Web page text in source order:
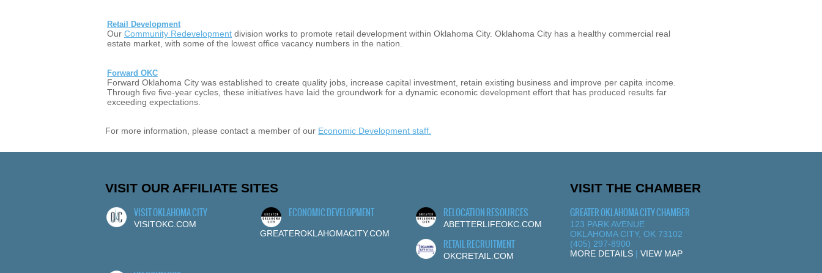
Retail Development
Our Community Redevelopment division works to promote retail development within Oklahoma City. Oklahoma City has a healthy commercial real
estate market, with some of the lowest office vacancy numbers in the nation.
Forward OKC
Forward Oklahoma City was established to create quality jobs, increase capital investment, retain existing business and improve per capita income.
Through five five-year cycles, these initiatives have laid the groundwork for a dynamic economic development effort that has produced results far
exceeding expectations.
For more information, please contact a member of our Economic Development staff.
VISIT OUR AFFILIATE SITES
VISIT OKLAHOMA CITY
VISITOKC.COM
ECONOMIC DEVELOPMENT
GREATEROKLAHOMACITY.COM
RELOCATION RESOURCES
ABETTERLIFEOKC.COM
RETAIL RECRUITMENT
OKCRETAIL.COM
VISIT THE CHAMBER
GREATER OKLAHOMA CITY CHAMBER
123 PARK AVENUE
OKLAHOMA CITY, OK 73102
(405) 297-8900
MORE DETAILS | VIEW MAP